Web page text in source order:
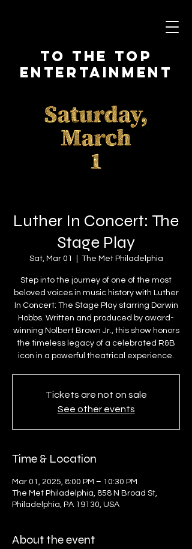
To The Top
Entertainment
Luther In Concert: The
Stage Play
Sat, Mar 01 The Met Philadelphia
Step into the journey of one of the most
beloved voices in music history with Luther
In Concert: The Stage Play starring Darwin
Hobbs. Written and produced by award-
winning Nolbert Brown Jr., this show honors
the timeless legacy of a celebrated R&B
icon in a powerful theatrical experience.
Tickets are not on sale
See other events
Time & Location
Mar 01, 2025, 8:00 PM – 10:30 PM
The Met Philadelphia, 858 N Broad St,
Philadelphia, PA 19130, USA
About the event